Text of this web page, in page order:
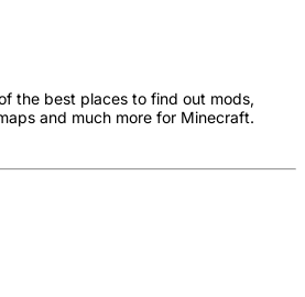
the best places to find out mods,
and much more for Minecraft.